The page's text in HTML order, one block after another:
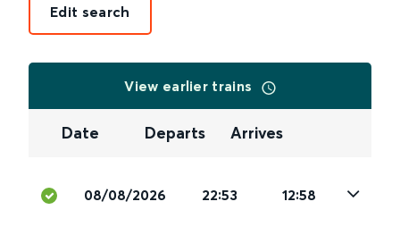
Edit search
View earlier trains
Date Departs Arrives
08/08/2026 22:53 12:58